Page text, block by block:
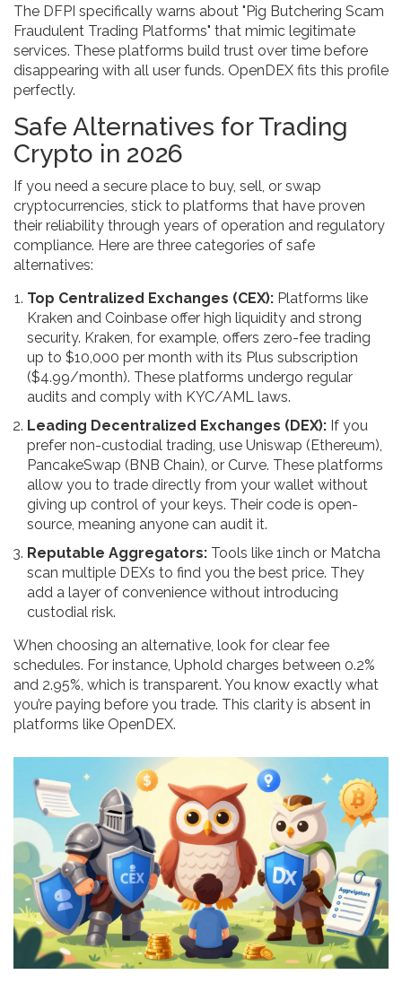
The DFPI specifically warns about "Pig Butchering Scam
Fraudulent Trading Platforms" that mimic legitimate
services. These platforms build trust over time before
disappearing with all user funds. OpenDEX fits this profile
perfectly.
Safe Alternatives for Trading
Crypto in 2026
If you need a secure place to buy, sell, or swap
cryptocurrencies, stick to platforms that have proven
their reliability through years of operation and regulatory
compliance. Here are three categories of safe
alternatives:
Top Centralized Exchanges (CEX): Platforms like
Kraken and Coinbase offer high liquidity and strong
security. Kraken, for example, offers zero-fee trading
up to $10,000 per month with its Plus subscription
($4.99/month). These platforms undergo regular
audits and comply with KYC/AML laws.
Leading Decentralized Exchanges (DEX): If you
prefer non-custodial trading, use Uniswap (Ethereum),
PancakeSwap (BNB Chain), or Curve. These platforms
allow you to trade directly from your wallet without
giving up control of your keys. Their code is open-
source, meaning anyone can audit it.
Reputable Aggregators: Tools like 1inch or Matcha
scan multiple DEXs to find you the best price. They
add a layer of convenience without introducing
custodial risk.
When choosing an alternative, look for clear fee
schedules. For instance, Uphold charges between 0.2%
and 2.95%, which is transparent. You know exactly what
you’re paying before you trade. This clarity is absent in
platforms like OpenDEX.